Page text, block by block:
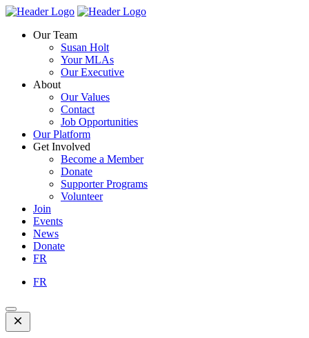
Skip
content
Homepage
Homepage
Our Team
Susan Holt
Your MLAs
Our Executive
About
Our Values
Contact
Job Opportunities
Our Platform
Get Involved
Become a Member
Donate
Supporter Programs
Volunteer
Join
Events
News
Donate
FR
FR
Open
Mobile
Menu